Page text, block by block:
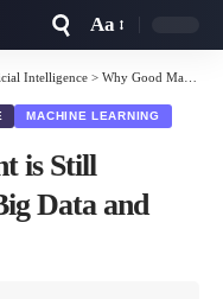
Font
Aa
Intelligence > Why Good Management is Still Essential in the Age of Big Data and ML
MACHINE LEARNING
is Still
Data and